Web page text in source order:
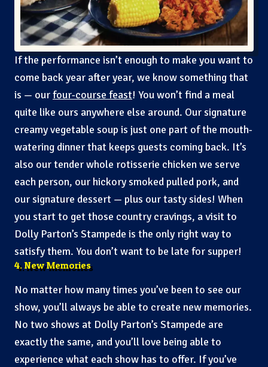
If the performance isn’t enough to make you want to
come back year after year, we know something that
is — ourfour-course feast! You won’t find a meal
quite like ours anywhere else around. Our signature
creamy vegetable soup is just one part of the mouth-
watering dinner that keeps guests coming back. It’s
also our tender whole rotisserie chicken we serve
each person, our hickory smoked pulled pork, and
our signature dessert — plus our tasty sides! When
you start to get those country cravings, a visit to
Dolly Parton’s Stampede is the only right way to
satisfy them. You don’t want to be late for supper!
4. New Memories
No matter how many times you’ve been to see our
show, you’ll always be able to create new memories.
No two shows at Dolly Parton’s Stampede are
exactly the same, and you’ll love being able to
experience what each show has to offer. If you’ve